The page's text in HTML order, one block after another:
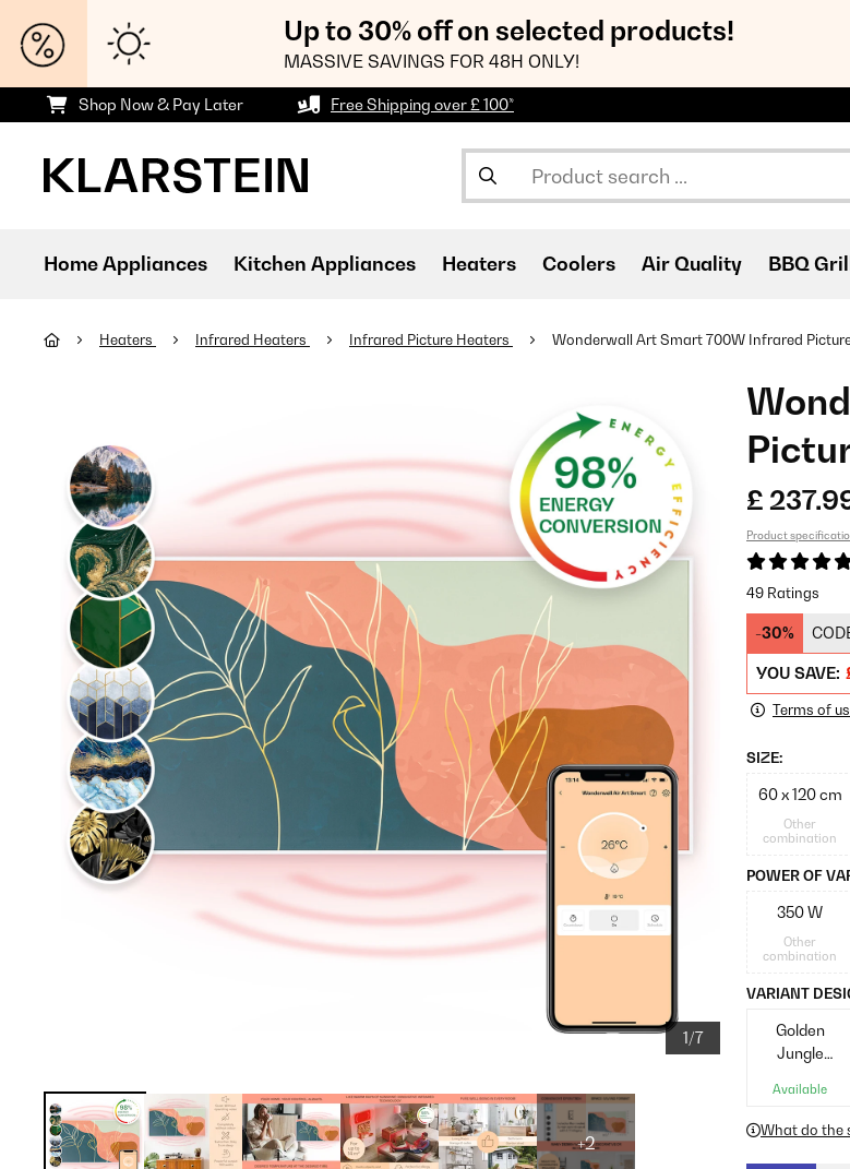
Up to 30% off on selected products!
MASSIVE SAVINGS FOR 48H ONLY!
Shop Now & Pay Later Free Shipping over £ 100*
Home Appliances Kitchen Appliances Heaters Coolers Air Quality BBQ
Heaters Infrared Heaters Infrared Picture Heaters Wonderwall Art Smart 700W Infrared
1/7
+2
£
Product
49 Ratings
-30%
YOU SAVE:
Terms of
SIZE:
60 x 120 cm
Other
combination
POWER OF
350 W
Other
combination
VARIANT
Golden
Jungle
Available
What do the